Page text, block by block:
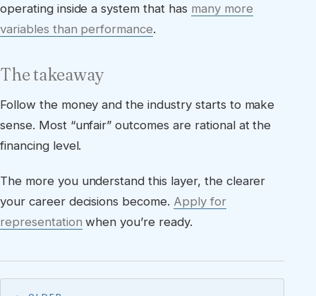
operating inside a system that has many more
variables than performance.
The takeaway
Follow the money and the industry starts to make
sense. Most “unfair” outcomes are rational at the
financing level.
The more you understand this layer, the clearer
your career decisions become. Apply for
representation when you’re ready.